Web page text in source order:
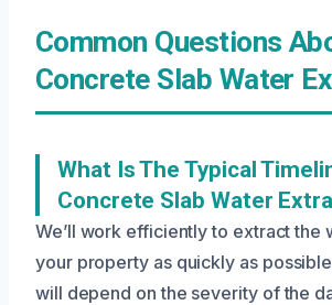
Common Questions
Concrete Slab Water
What Is The Typical
Concrete Slab Water
We’ll work efficiently to extract the
your property as quickly as
will depend on the severity of the